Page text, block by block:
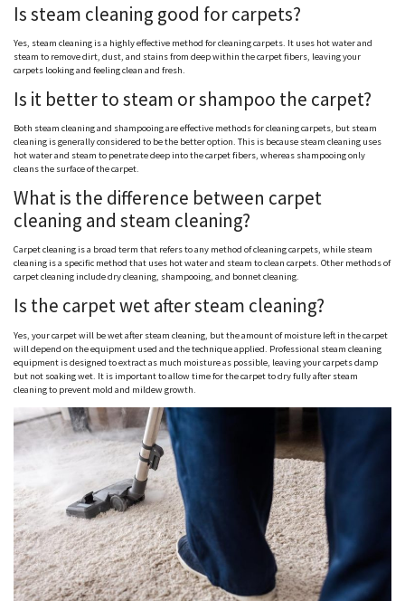
Is steam cleaning good for carpets?
Yes, steam cleaning is a highly effective method for cleaning carpets. It uses hot water and
steam to remove dirt, dust, and stains from deep within the carpet fibers, leaving your
carpets looking and feeling clean and fresh.
Is it better to steam or shampoo the carpet?
Both steam cleaning and shampooing are effective methods for cleaning carpets, but steam
cleaning is generally considered to be the better option. This is because steam cleaning uses
hot water and steam to penetrate deep into the carpet fibers, whereas shampooing only
cleans the surface of the carpet.
What is the difference between carpet
cleaning and steam cleaning?
Carpet cleaning is a broad term that refers to any method of cleaning carpets, while steam
cleaning is a specific method that uses hot water and steam to clean carpets. Other methods of
carpet cleaning include dry cleaning, shampooing, and bonnet cleaning.
Is the carpet wet after steam cleaning?
Yes, your carpet will be wet after steam cleaning, but the amount of moisture left in the carpet
will depend on the equipment used and the technique applied. Professional steam cleaning
equipment is designed to extract as much moisture as possible, leaving your carpets damp
but not soaking wet. It is important to allow time for the carpet to dry fully after steam
cleaning to prevent mold and mildew growth.